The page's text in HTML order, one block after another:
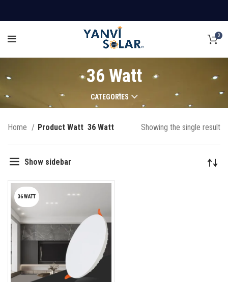
0
36 Watt
CATEGORIES
Home Product Watt 36 Watt Showing the single result
Show sidebar
36 WATT